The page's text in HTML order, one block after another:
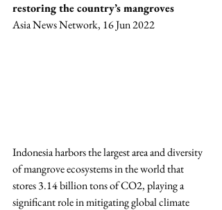
restoring the country’s mangroves
Asia News Network, 16 Jun 2022
Indonesia harbors the largest area and diversity
of mangrove ecosystems in the world that
stores 3.14 billion tons of CO2, playing a
significant role in mitigating global climate